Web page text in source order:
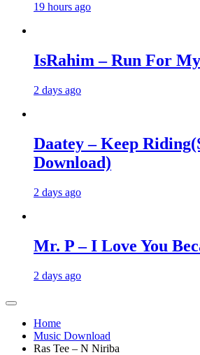
19 hours ago
IsRahim – Run For
2 days ago
Daatey – Keep
Download)
2 days ago
Mr. P – I Love You
2 days ago
Home
Music Download
Ras Tee – N Niriba